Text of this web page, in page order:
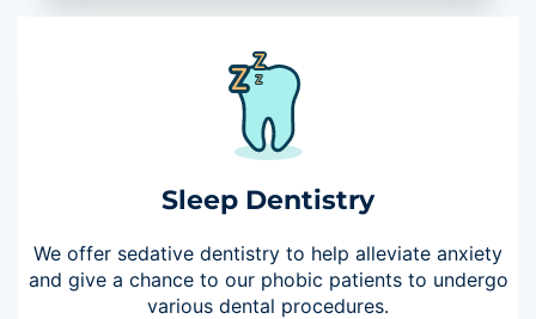
Sleep Dentistry
We offer sedative dentistry to help alleviate anxiety
and give a chance to our phobic patients to undergo
various dental procedures.